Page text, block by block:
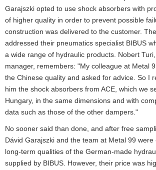
Garajszki opted to use shock absorbers with
of higher quality in order to prevent possible
construction was delivered to the customer.
addressed their pneumatics specialist BIBUS
a wide range of hydraulic products. Nobert
manager, remembers: "My colleague at Metal
the Chinese quality and asked for advice. So I
him the shock absorbers from ACE, which we
Hungary, in the same dimensions and with
data such as those of the other dampers."
No sooner said than done, and after free
Dávid Garajszki and the team at Metal 99
long-term qualities of the German-made
supplied by BIBUS. However, their price was